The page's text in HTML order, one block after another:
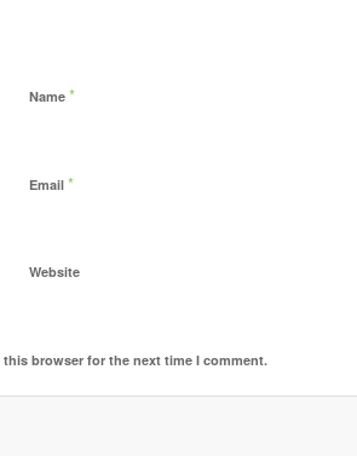
Name *
Email *
Website
browser for the next time I comment.